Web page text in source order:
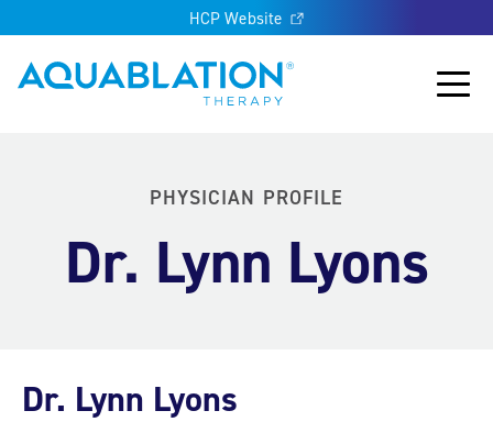
HCP Website
Aquablation® UK
Main
PHYSICIAN PROFILE
Dr. Lynn Lyons
Dr. Lynn Lyons